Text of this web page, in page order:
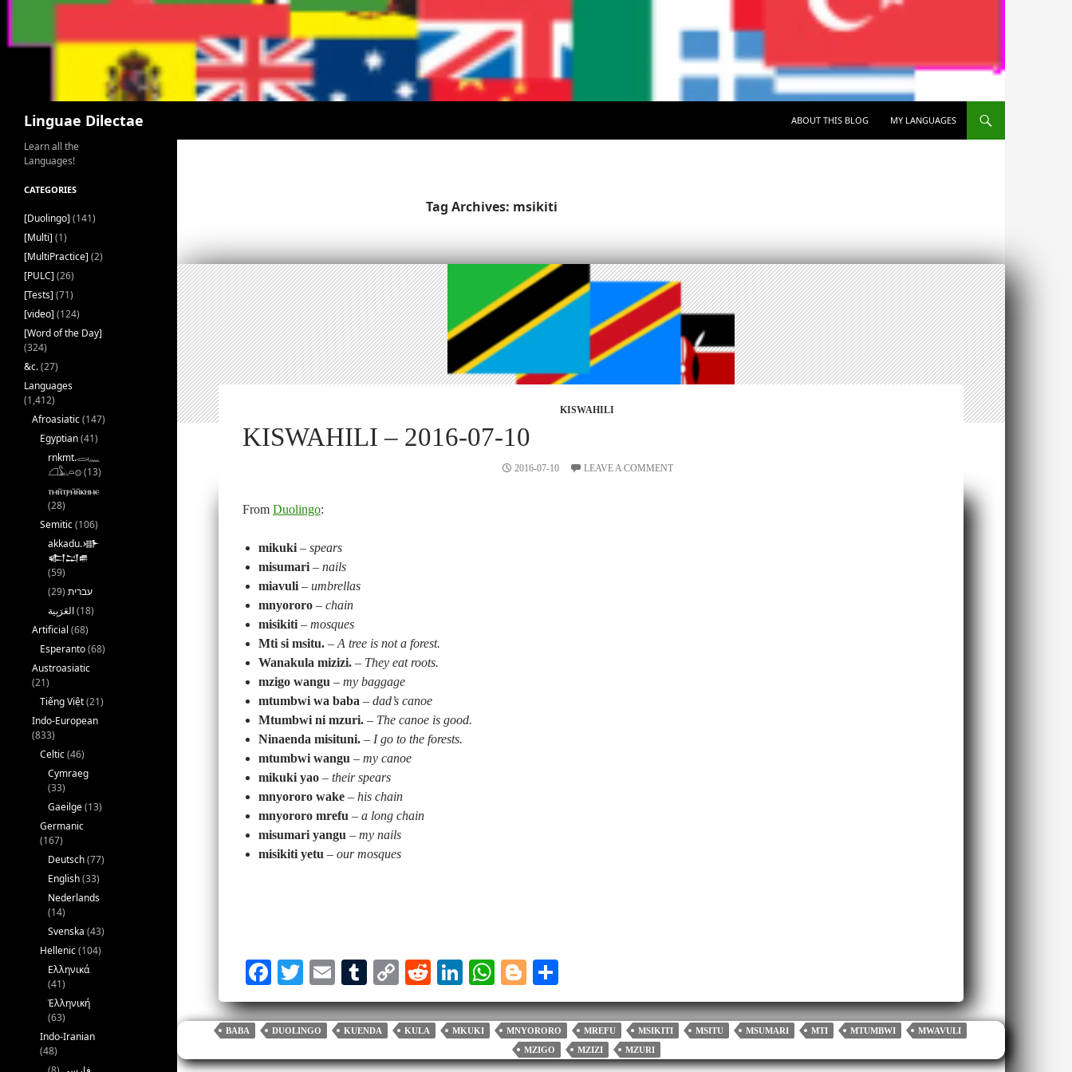
Linguae Dilectae
ABOUT THIS BLOG
MY LANGUAGES
Tag Archives: msikiti
KISWAHILI
KISWAHILI – 2016-07-10
2016-07-10 LEAVE A COMMENT
From Duolingo:
mikuki– spears
misumari– nails
miavuli– umbrellas
mnyororo– chain
misikiti– mosques
Mti si msitu.– A tree is not a forest.
Wanakula mizizi.– They eat roots.
mzigo wangu – my baggage
mtumbwi wa baba – dad’s canoe
Mtumbwi ni mzuri.–The canoe is good.
Ninaenda misituni.–I go to the forests.
mtumbwi wangu –my canoe
mikuki yao–their spears
mnyororo wake–his chain
mnyororo mrefu –a long chain
misumari yangu –my nails
misikiti yetu – our mosques
Fa
ce
bo
T
wi
tte
E
m
ail
T
u
m
C
op
y
R
ed
di
Li
nk
ed
W
ha
ts
A
Bl
og
ge
r
ha
re
BABA DUOLINGO KUENDA KULA MKUKI MNYORORO MREFU MSIKITI MSITU MSUMARI MTI MTUMBWI
MWAVULI
MZIGO
MZIZI MZURI
Learn all the
Languages!
CATEGORIES
[Duolingo] (141)
[Multi] (1)
[MultiPractice] (2)
[PULC] (26)
[Tests] (71)
[video] (124)
[Word of the Day]
(324)
&c.(27)
Languages
(1,412)
Afroasiatic(147)
Egyptian(41)
rnkmt.𓂋𓏺𓈖
𓆎𓅓𓏏𓊖(13)
ⲧⲙⲛ̄ⲧⲣⲙ̄ⲛ̄ⲕⲏⲙⲉ
(28)
Semitic(106)
akkadu.𒀝
𒅗𒁺𒌑
(59)
עברית (29)
(18)
Artificial (68)
Esperanto(68)
Austroasiatic
(21)
Tiếng Việt(21)
Indo-European
(833)
Celtic(46)
Cymraeg
(33)
Gaeilge(13)
Germanic
(167)
Deutsch(77)
English(33)
Nederlands
(14)
Svenska (43)
Hellenic(104)
Ελληνικά
(41)
Ἑλληνική
(63)
Indo-Iranian
(48)